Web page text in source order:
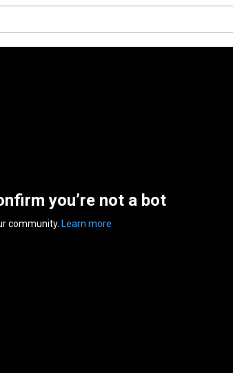
you’re not a bot
community. Learn more